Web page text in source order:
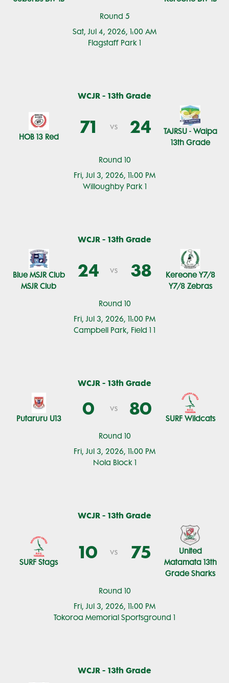
Round 5
Sat, Jul 4, 2026, 1:00 AM
Flagstaff Park 1
WCJR - 13th Grade
Round 10
Fri, Jul 3, 2026, 11:00 PM
Willoughby Park 1
HOB 13 Red 71 vs 24
TAJRSU - Waipa
13th Grade
WCJR - 13th Grade
Round 10
Fri, Jul 3, 2026, 11:00 PM
Campbell Park, Field 1 1
Blue MSJR Club
MSJR Club
24 vs 38
Kereone Y7/8
Y7/8 Zebras
WCJR - 13th Grade
Round 10
Fri, Jul 3, 2026, 11:00 PM
Nola Block 1
Putaruru U13 0 vs 80 SURF Wildcats
WCJR - 13th Grade
Round 10
Fri, Jul 3, 2026, 11:00 PM
Tokoroa Memorial Sportsground 1
SURF Stags 10 vs 75
United
Matamata 13th
Grade Sharks
WCJR - 13th Grade